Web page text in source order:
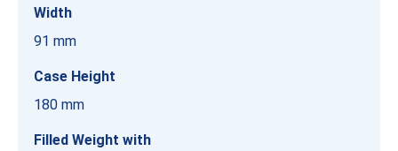
Width
91 mm
Case Height
180 mm
Filled Weight with